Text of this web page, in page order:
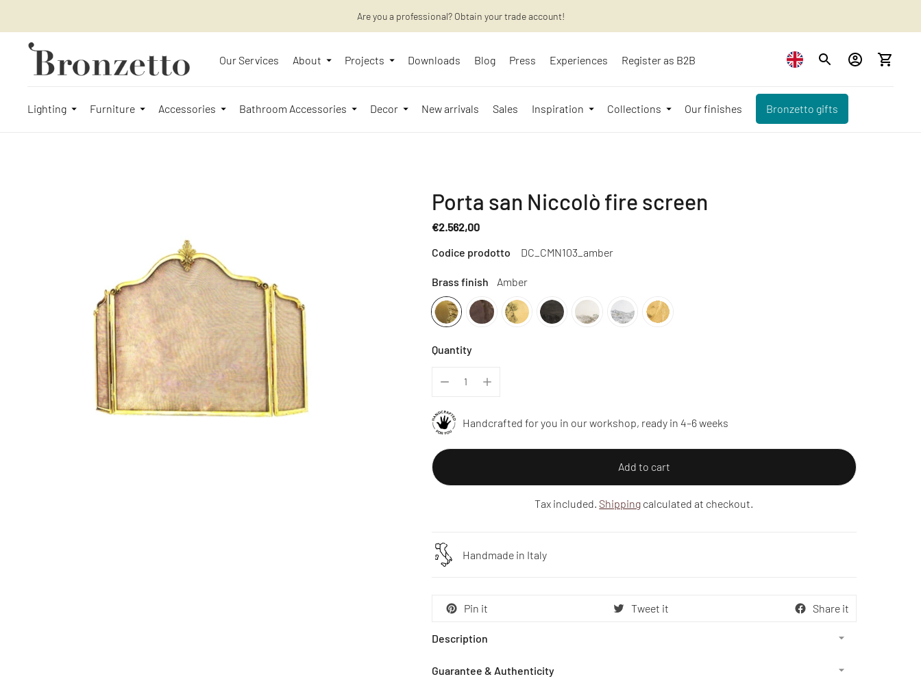
Want to learn more? Discover the latest articles on our blog!
Are you a professional? Obtain your trade account!
Our Services About Projects Downloads Blog Press Experiences Register as B2B
Lighting Furniture Accessories Bathroom Accessories Decor New arrivals Sales Inspiration Collections Our finishes Bronzetto gifts
Porta san Niccolò fire screen
€2.562,00
Regular
price
Codice prodotto DC_CMN103_amber
Brass finish Amber
Quantity
Handcrafted for you in our workshop, ready in 4–6 weeks
Add to cart
Tax included. Shipping calculated at checkout.
Handmade in Italy
Pin it Tweet it Share it
Description
Guarantee & Authenticity